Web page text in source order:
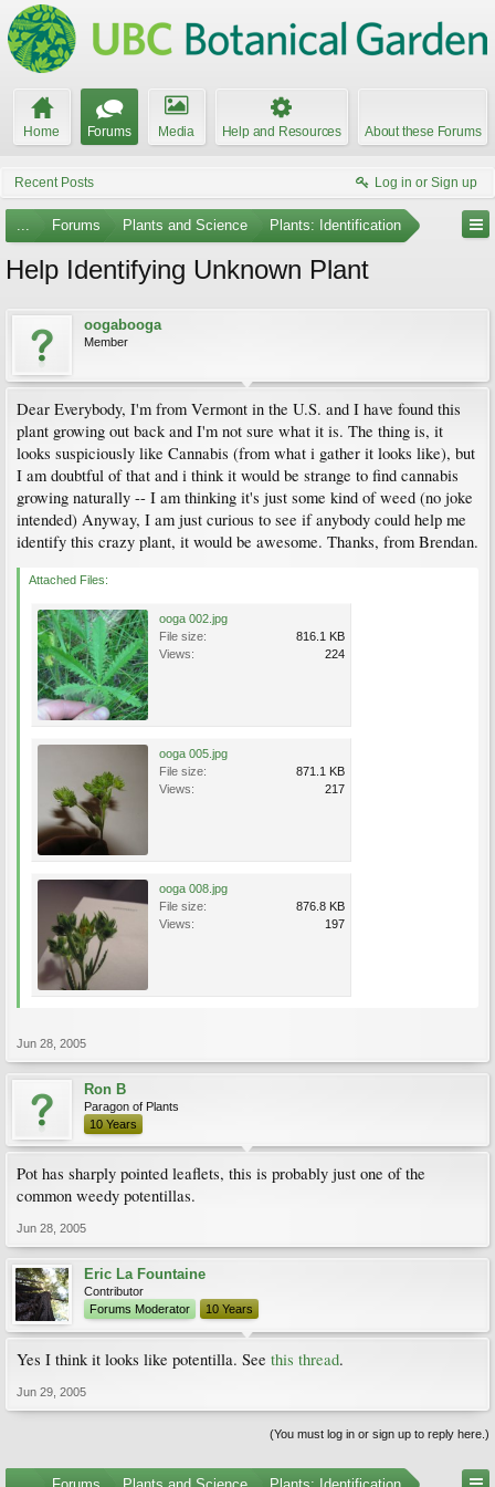
Home Forums Media Help and Resources About these Forums
Recent Posts Log in or Sign up
... Forums Plants and Science Plants: Identification
Help Identifying Unknown Plant
oogabooga
Member
Dear Everybody, I'm from Vermont in the U.S. and I have found this
plant growing out back and I'm not sure what it is. The thing is, it
looks suspiciously like Cannabis (from what i gather it looks like), but
I am doubtful of that and i think it would be strange to find cannabis
growing naturally -- I am thinking it's just some kind of weed (no joke
intended) Anyway, I am just curious to see if anybody could help me
identify this crazy plant, it would be awesome. Thanks, from Brendan.
Attached Files:
ooga 002.jpg
File size:
816.1 KB
Views:
224
ooga 005.jpg
File size:
871.1 KB
Views:
217
ooga 008.jpg
File size:
876.8 KB
Views:
197
Jun 28, 2005
Ron B
Paragon of Plants
10 Years
Pot has sharply pointed leaflets, this is probably just one of the
common weedy potentillas.
Jun 28, 2005
Eric La Fountaine
Contributor
Forums Moderator
10 Years
Yes I think it looks like potentilla. See this thread.
Jun 29, 2005
(You must log in or sign up to reply here.)